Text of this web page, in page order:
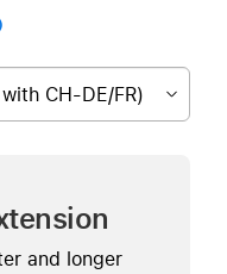
CH-DE/FR)
and longer